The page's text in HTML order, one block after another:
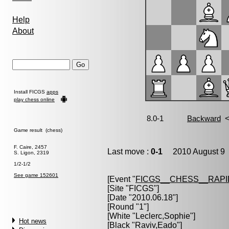
Help
About
Install FICGS apps
play chess online
Game result (chess)
F. Caire, 2457
S. Ligon, 2319
1/2-1/2
See game 152601
Hot news
Last move : 0-1 2010 August 9
[Event "
[Site "FICGS"]
[Date "2010.06.18"]
[Round "1"]
[White " Leclerc,Sophie"]
[Black "Raviv,Eado"]